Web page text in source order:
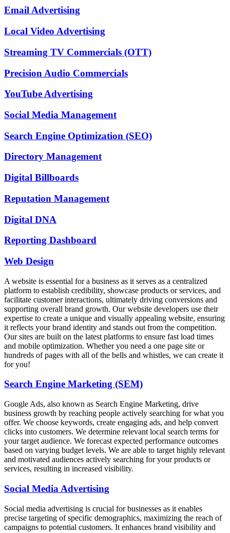
Email Advertising
Local Video Advertising
Streaming TV Commercials (OTT)
Precision Audio Commercials
YouTube Advertising
Social Media Management
Search Engine Optimization (SEO)
Directory Management
Digital Billboards
Reputation Management
Digital DNA
Reporting Dashboard
Web Design
A website is essential for a business as it serves as a centralized
platform to establish credibility, showcase products or services, and
facilitate customer interactions, ultimately driving conversions and
supporting overall brand growth. Our website developers use their
expertise to create a unique and visually appealing website, ensuring
it reflects your brand identity and stands out from the competition.
Our sites are built on the latest platforms to ensure fast load times
and mobile optimization. Whether you need a one page site or
hundreds of pages with all of the bells and whistles, we can create it
for you!
Search Engine Marketing (SEM)
Google Ads, also known as Search Engine Marketing, drive
business growth by reaching people actively searching for what you
offer. We choose keywords, create engaging ads, and help convert
clicks into customers. We determine relevant local search terms for
your target audience. We forecast expected performance outcomes
based on varying budget levels. We are able to target highly relevant
and motivated audiences actively searching for your products or
services, resulting in increased visibility.
Social Media Advertising
Social media advertising is crucial for businesses as it enables
precise targeting of specific demographics, maximizing the reach of
campaigns to potential customers. It enhances brand visibility and